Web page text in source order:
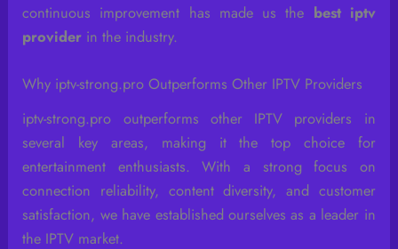
continuous improvement has made us the best iptv
provider in the industry.
Why iptv-strong.pro Outperforms Other IPTV Providers
iptv-strong.pro outperforms other IPTV providers in
several key areas, making it the top choice for
entertainment enthusiasts. With a strong focus on
connection reliability, content diversity, and customer
satisfaction, we have established ourselves as a leader in
the IPTV market.